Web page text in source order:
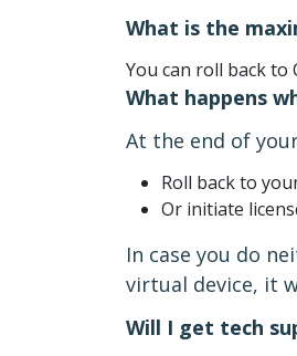
What is the
You can roll back to
What happens
At the end of
Roll back to
Or initiate
In case you do
virtual device, it
Will I get tech